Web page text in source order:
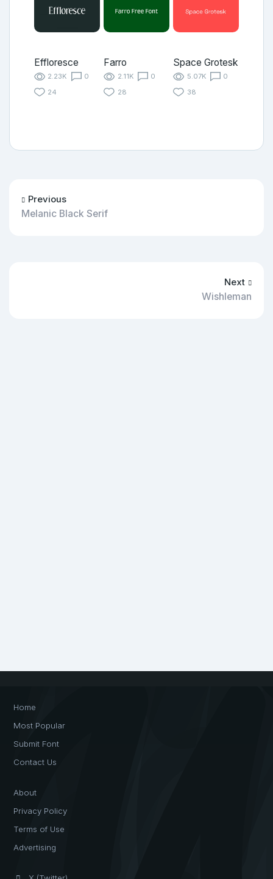
Effloresce
2.23K
0
24
Farro
2.11K
0
28
Space Grotesk
5.07K
0
38
Previous
Melanic Black Serif
Next
Wishleman
Home
Most Popular
Submit Font
Contact Us
About
Privacy Policy
Terms of Use
Advertising